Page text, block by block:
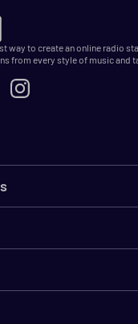
way to create an online radio
from every style of music and